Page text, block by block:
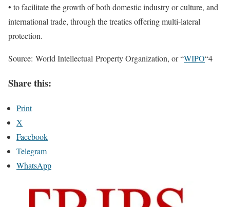
• to facilitate the growth of both domestic industry or culture, and
international trade, through the treaties offering multi-lateral
protection.
Source: World Intellectual Property Organization, or “WIPO“4
Share this:
Print
X
Facebook
Telegram
WhatsApp